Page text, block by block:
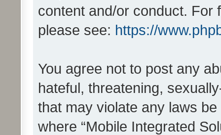
content and/or conduct. For
please see: https://
You agree not to post any
hateful, threatening,
that may violate any laws
where “Mobile Integrated